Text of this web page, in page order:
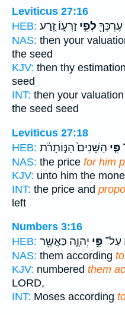
Leviticus 27:16
HEB:
עֶרְכְּךָ֖ לְפִ֣י זַרְע֑וֹ זֶ֚רַע
NAS: then your
the seed
KJV: then thy estimation
seed
INT: then your valuation
the seed seed
Leviticus 27:18
HEB:
פִּ֤י הַשָּׁנִים֙ הַנּ֣וֹתָרֹ֔ת
NAS: the price for him
KJV: unto him the
INT: the price and
left
Numbers 3:16
HEB:
פִּ֣י יְהוָ֑ה כַּאֲשֶׁ֖ר
NAS: them according
KJV: numbered them
LORD,
INT: Moses according